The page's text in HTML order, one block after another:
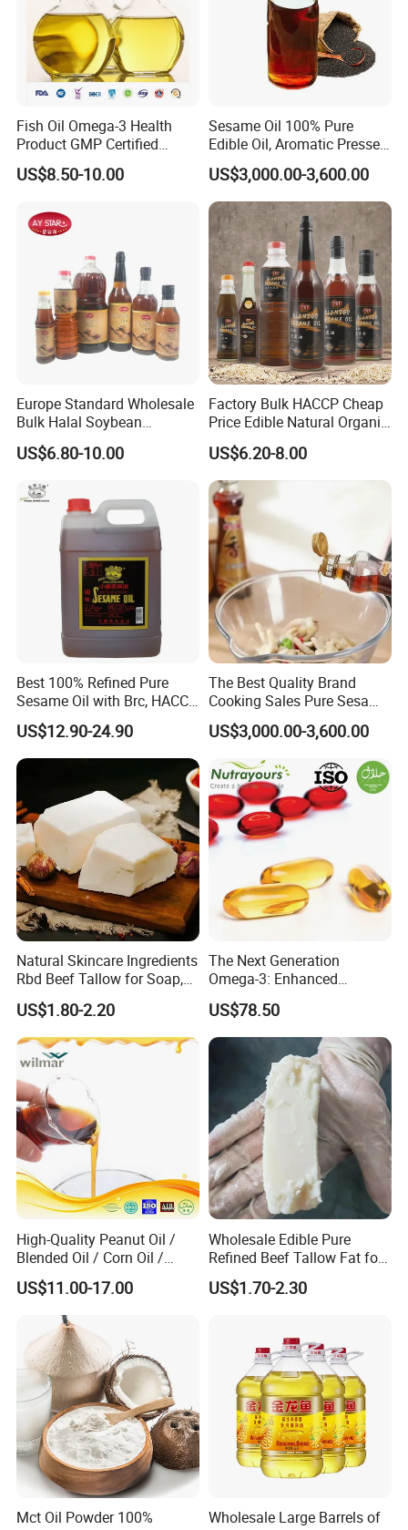
Fish Oil Omega-3 Health
Product GMP Certified
Refined with High EPA DHA
Wholesale Nutritional
US$8.50-10.00
Sesame Oil 100% Pure
Edible Oil, Aromatic Pressed
Sesame Oil
US$3,000.00-3,600.00
Europe Standard Wholesale
Bulk Halal Soybean
Vegetable Cooking Edible
Blended Sesame Oil
US$6.80-10.00
Factory Bulk HACCP Cheap
Price Edible Natural Organic
100% Pure Presses
Vegetable Cooking Seed
Sesame Oil
US$6.20-8.00
Best 100% Refined Pure
Sesame Oil with Brc, HACCP,
Halal, ISO, COA, MSDS
Certificates, Supplier
US$12.90-24.90
The Best Quality Brand
Cooking Sales Pure Sesame
Oil Manufacturer
US$3,000.00-3,600.00
Natural Skincare Ingredients
Rbd Beef Tallow for Soap,
Sunscreen Moisturizer
Cream
US$1.80-2.20
The Next Generation
Omega-3: Enhanced
Bioavailability Krill Oil for
Heart & Joint Health &
Chemical & Dietary
Supplement
US$78.50
High-Quality Peanut Oil /
Blended Oil / Corn Oil /
Rapeseed Oil / Sesame Oil /
Edible Oil / 100% Pure
Sesame Oil
US$11.00-17.00
Wholesale Edible Pure
Refined Beef Tallow Fat for
Food Production
US$1.70-2.30
Mct Oil Powder 100%
Wholesale Large Barrels of